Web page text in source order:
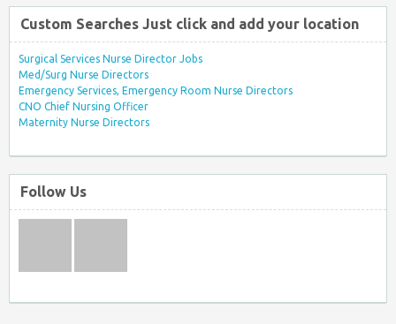
Custom Searches Just click and add your location
Surgical Services Nurse Director Jobs
Med/Surg Nurse Directors
Emergency Services, Emergency Room Nurse Directors
CNO Chief Nursing Officer
Maternity Nurse Directors
Follow Us